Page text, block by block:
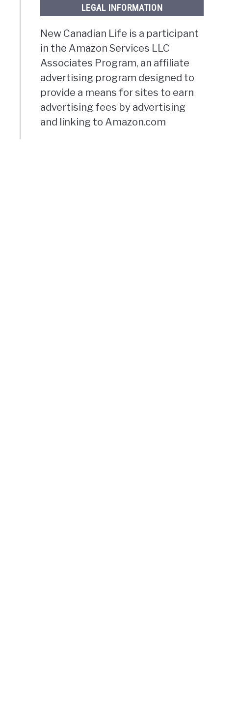
LEGAL INFORMATION
New Canadian Life is a participant
in the Amazon Services LLC
Associates Program, an affiliate
advertising program designed to
provide a means for sites to earn
advertising fees by advertising
and linking to Amazon.com